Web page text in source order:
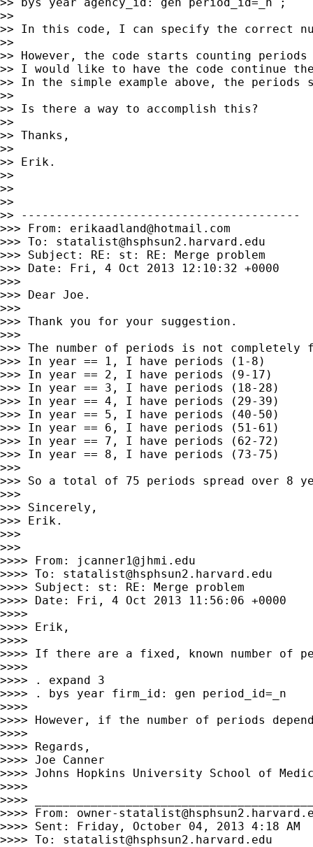
>>
>> In this code, I can specify the correct
>>
>> However, the code starts counting
>> I would like to have the code continue
>> In the simple example above, the
>>
>> Is there a way to accomplish this?
>>
>> Thanks,
>>
>> Erik.
>>
>>
>>
>> ----------------------------------------
>>> From: erikaadland@hotmail.com
>>> To: statalist@hsphsun2.harvard.edu
>>> Subject: RE: st: RE: Merge problem
>>> Date: Fri, 4 Oct 2013 12:10:32 +0000
>>>
>>> Dear Joe.
>>>
>>> Thank you for your suggestion.
>>>
>>> The number of periods is not
>>> In year == 1, I have periods (1-8)
>>> In year == 2, I have periods (9-17)
>>> In year == 3, I have periods (18-28)
>>> In year == 4, I have periods (29-39)
>>> In year == 5, I have periods (40-50)
>>> In year == 6, I have periods (51-61)
>>> In year == 7, I have periods (62-72)
>>> In year == 8, I have periods (73-75)
>>>
>>> So a total of 75 periods spread over 8
>>>
>>> Sincerely,
>>> Erik.
>>>
>>>
>>>> From:
jcanner1@jhmi.edu
>>>> To: statalist@hsphsun2.harvard.edu
>>>> Subject: st: RE: Merge problem
>>>> Date: Fri, 4 Oct 2013 11:56:06 +0000
>>>>
>>>> Erik,
>>>>
>>>> If there are a fixed, known number of
>>>>
>>>> . expand 3
>>>> . bys year firm_id: gen period_id=_n
>>>>
>>>> However, if the number of periods
>>>>
>>>> Regards,
>>>> Joe Canner
>>>> Johns Hopkins University School of
>>>>
>>>>
>>>> From: owner-
>>>> Sent: Friday, October 04, 2013 4:18 AM
>>>> To: statalist@hsphsun2.harvard.edu